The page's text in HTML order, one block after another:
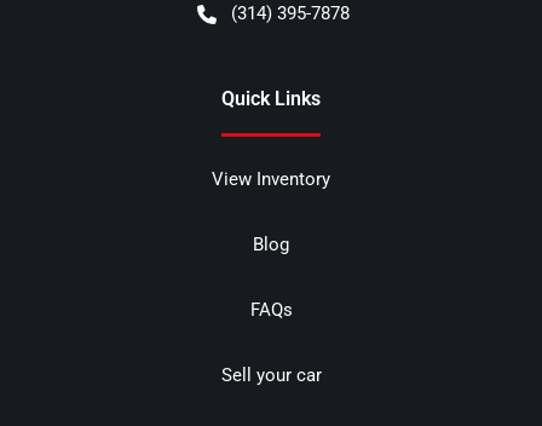
(314) 395-7878
Quick Links
View Inventory
Blog
FAQs
Sell your car